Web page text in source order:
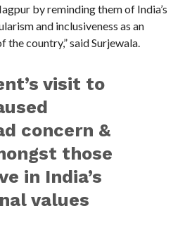
by reminding them of India’s
and inclusiveness as an
country,” said Surjewala.
visit to
concern &
those
in India’s
values